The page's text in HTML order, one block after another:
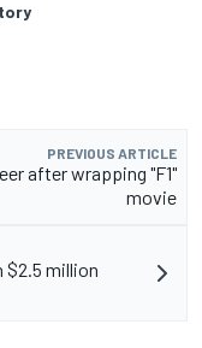
PREVIOUS ARTICLE
after wrapping "F1"
movie
$2.5 million